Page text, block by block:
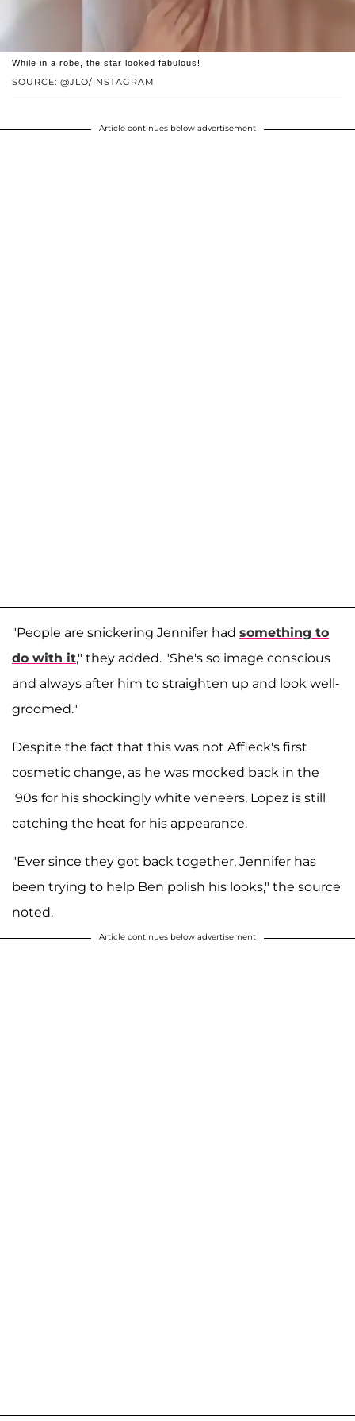
SOURCE: @JLO/INSTAGRAM
While in a robe, the star looked fabulous!
Article continues below advertisement
"People are snickering Jennifer had something to
do with it," they added. "She's so image conscious
and always after him to straighten up and look well-
groomed."
Despite the fact that this was not Affleck's first
cosmetic change, as he was mocked back in the
'90s for his shockingly white veneers, Lopez is still
catching the heat for his appearance.
"Ever since they got back together, Jennifer has
been trying to help Ben polish his looks," the source
noted.
Article continues below advertisement